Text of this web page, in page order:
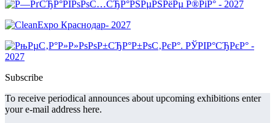
Subscribe
To receive periodical announces about upcoming exhibitions enter
your e-mail address here.